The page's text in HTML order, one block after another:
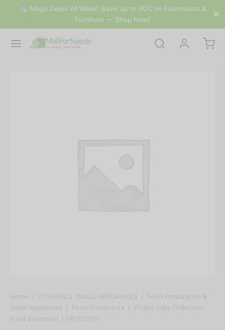
🛍 Mega Deals All Week! Save up to 30% on Electronics &
Furniture — Shop Now!
Home KITCHEN & SMALL APPLIANCES
Food Preparation &
Small Appliances
Food Processors
Philips Daily Collection
Food processor | HR7627/00